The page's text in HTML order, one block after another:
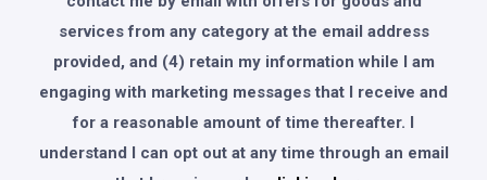
services from any category at the email address
provided, and (4) retain my information while I am
engaging with marketing messages that I receive and
for a reasonable amount of time thereafter. I
understand I can opt out at any time through an email